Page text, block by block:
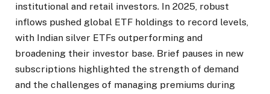
institutional and retail investors. In 2025, robust
inflows pushed global ETF holdings to record levels,
with Indian silver ETFs outperforming and
broadening their investor base. Brief pauses in new
subscriptions highlighted the strength of demand
and the challenges of managing premiums during